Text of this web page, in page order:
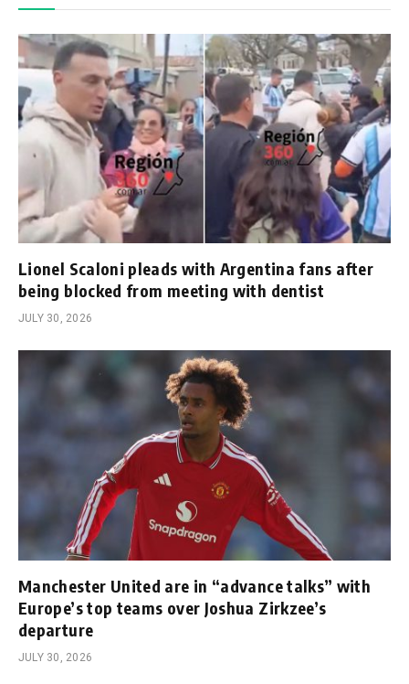
Lionel Scaloni pleads with Argentina fans after
being blocked from meeting with dentist
JULY 30, 2026
Manchester United are in “advance talks” with
Europe’s top teams over Joshua Zirkzee’s
departure
JULY 30, 2026